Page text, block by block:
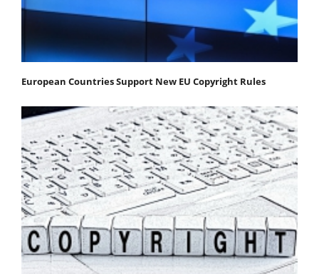
European Countries Support New EU Copyright Rules